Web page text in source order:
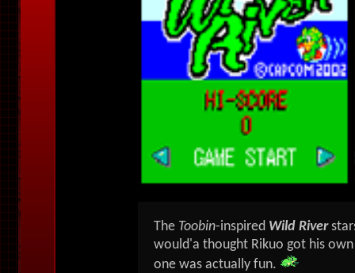
The Toobin-inspired Wild River
would'a thought Rikuo got his
one was actually fun.